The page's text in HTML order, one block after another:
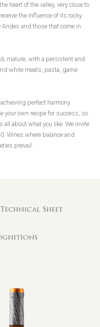
heart of the valley, very close to
the influence of its rocky
and those that come in
mature, with a persistent and
white meats, pasta, game
perfect harmony.
your own recipe for success, so
all about what you like. We invite
Wines where balance and
prevail.
Technical Sheet